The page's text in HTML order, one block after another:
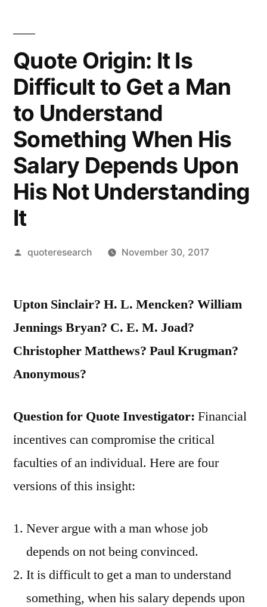
Quote Origin: It Is
Difficult to Get a Man
to Understand
Something When His
Salary Depends Upon
His Not Understanding
It
Posted
quoteresearch November 30, 2017
Upton Sinclair? H. L. Mencken? William
Jennings Bryan? C. E. M. Joad?
Christopher Matthews? Paul Krugman?
Anonymous?
Question for Quote Investigator: Financial
incentives can compromise the critical
faculties of an individual. Here are four
versions of this insight:
Never argue with a man whose job
depends on not being convinced.
It is difficult to get a man to understand
something, when his salary depends upon